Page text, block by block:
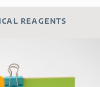
REAGENTS